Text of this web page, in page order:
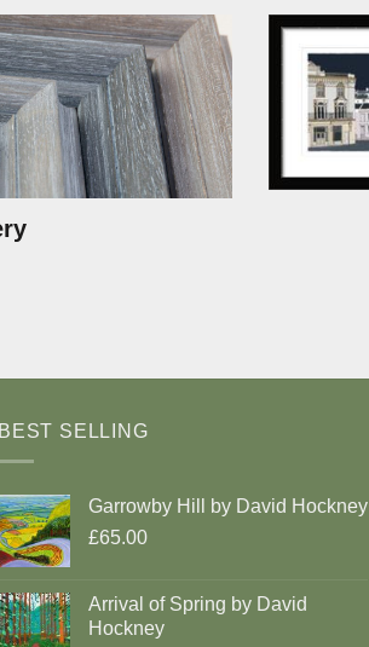
BEST SELLING
Garrowby Hill by David Hockney
£65.00
Arrival of Spring by David
Hockney